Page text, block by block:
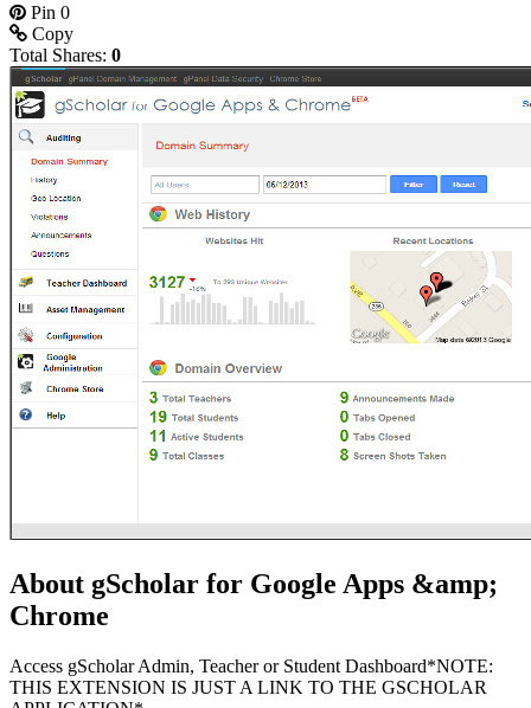
Pin 0
Copy
Total Shares: 0
About gScholar for Google Apps &amp;
Chrome
Access gScholar Admin, Teacher or Student Dashboard*NOTE:
THIS EXTENSION IS JUST A LINK TO THE GSCHOLAR